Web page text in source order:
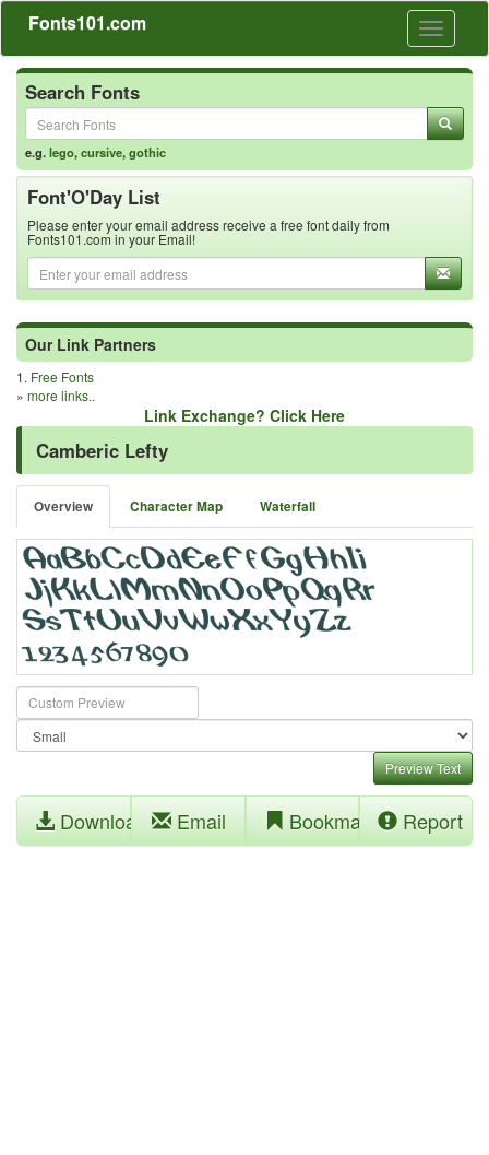
Toggle
Fonts101.com
Search Fonts
e.g.lego,cursive,gothic
Font'O'Day List
Please enter your email address receive a free font daily from
Fonts101.com in your Email!
Our Link Partners
1. Free Fonts
» more links..
Link Exchange? Click Here
Camberic Lefty
Overview Character Map Waterfall
Preview Text
Download Email Bookmark Report